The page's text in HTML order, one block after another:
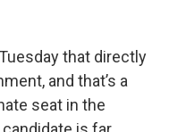
that directly
and that’s a
seat in the